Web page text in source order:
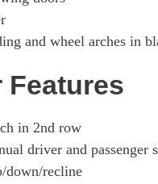
and wheel arches in
Features
in 2nd row
driver and passenger
down/recline